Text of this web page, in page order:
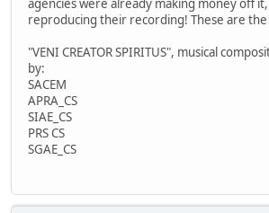
agencies were already making money off
reproducing their recording! These are the
"VENI CREATOR SPIRITUS", musical
by:
SACEM
APRA_CS
SIAE_CS
PRS CS
SGAE_CS